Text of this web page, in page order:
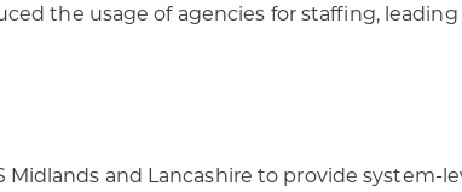
the usage of agencies for staffing,
and Lancashire to provide system-